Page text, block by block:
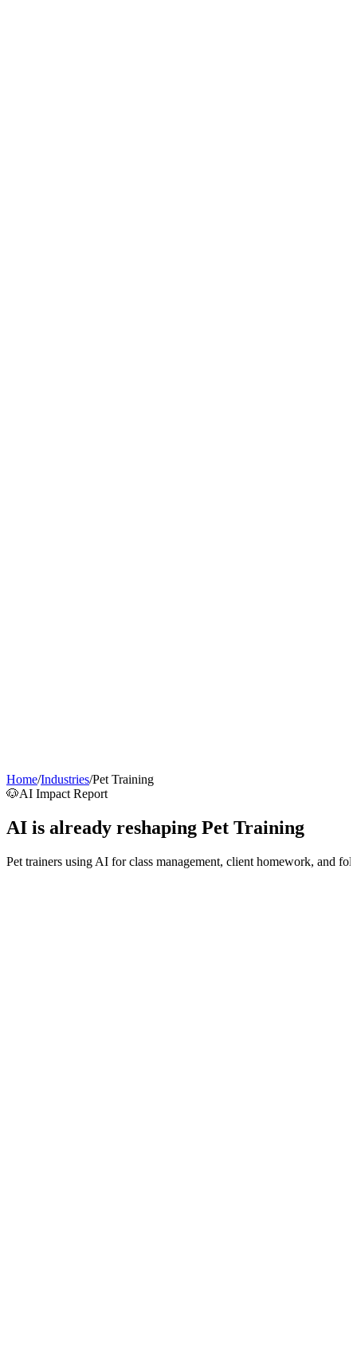
Home/Industries/Pet Training
🐶AI Impact Report
AI is already reshaping Pet Training
Pet trainers using AI for class management, client homework, and